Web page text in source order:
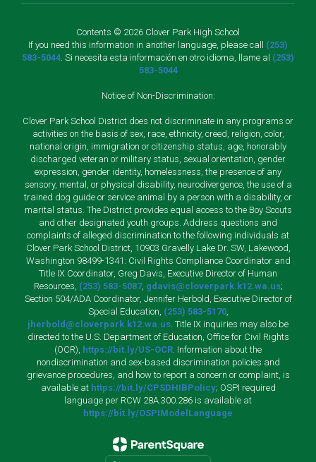
Contents © 2026 Clover Park High School
If you need this information in another language, please call (253)
583-5044. Si necesita esta información en otro idioma, llame al (253)
583-5044
Notice of Non-Discrimination:
Clover Park School District does not discriminate in any programs or
activities on the basis of sex, race, ethnicity, creed, religion, color,
national origin, immigration or citizenship status, age, honorably
discharged veteran or military status, sexual orientation, gender
expression, gender identity, homelessness, the presence of any
sensory, mental, or physical disability, neurodivergence, the use of a
trained dog guide or service animal by a person with a disability, or
marital status. The District provides equal access to the Boy Scouts
and other designated youth groups. Address questions and
complaints of alleged discrimination to the following individuals at
Clover Park School District, 10903 Gravelly Lake Dr. SW, Lakewood,
Washington 98499-1341: Civil Rights Compliance Coordinator and
Title IX Coordinator, Greg Davis, Executive Director of Human
Resources, (253) 583-5087, gdavis@cloverpark.k12.wa.us;
Section 504/ADA Coordinator, Jennifer Herbold, Executive Director of
Special Education, (253) 583-5170,
jherbold@cloverpark.k12.wa.us. Title IX inquiries may also be
directed to the U.S. Department of Education, Office for Civil Rights
(OCR), https://bit.ly/US-OCR. Information about the
nondiscrimination and sex-based discrimination policies and
grievance procedures, and how to report a concern or complaint, is
available at https://bit.ly/CPSDHIBPolicy; OSPI required
language per RCW 28A.300.286 is available at
https://bit.ly/OSPIModelLanguage